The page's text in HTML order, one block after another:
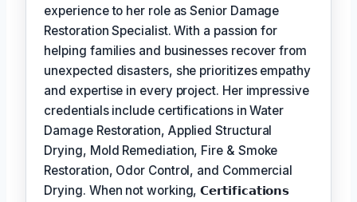
experience to her role as Senior Damage
Restoration Specialist. With a passion for
helping families and businesses recover from
unexpected disasters, she prioritizes empathy
and expertise in every project. Her impressive
credentials include certifications in Water
Damage Restoration, Applied Structural
Drying, Mold Remediation, Fire & Smoke
Restoration, Odor Control, and Commercial
Drying. When not working,𝗖𝗲𝗿𝘁𝗶𝗳𝗶𝗰𝗮𝘁𝗶𝗼𝗻𝘀